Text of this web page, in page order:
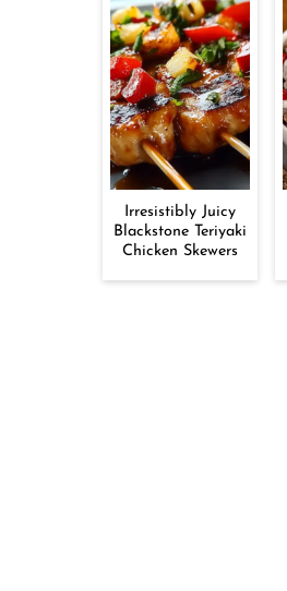
Irresistibly Juicy
Blackstone Teriyaki
Chicken Skewers